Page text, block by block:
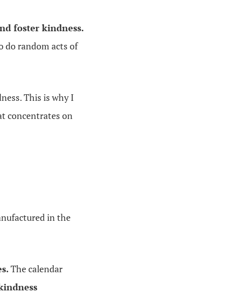
foster kindness.
do random acts of
This is why I
concentrates on
in the
The calendar